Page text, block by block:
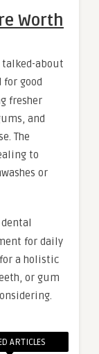
Worth
talked-about
for good
fresher
and
The
to
or
for daily
a holistic
or gum
ARTICLES